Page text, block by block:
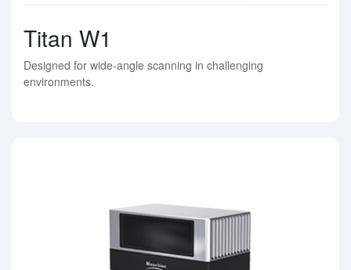
Titan W1
Designed for wide-angle scanning in challenging
environments.